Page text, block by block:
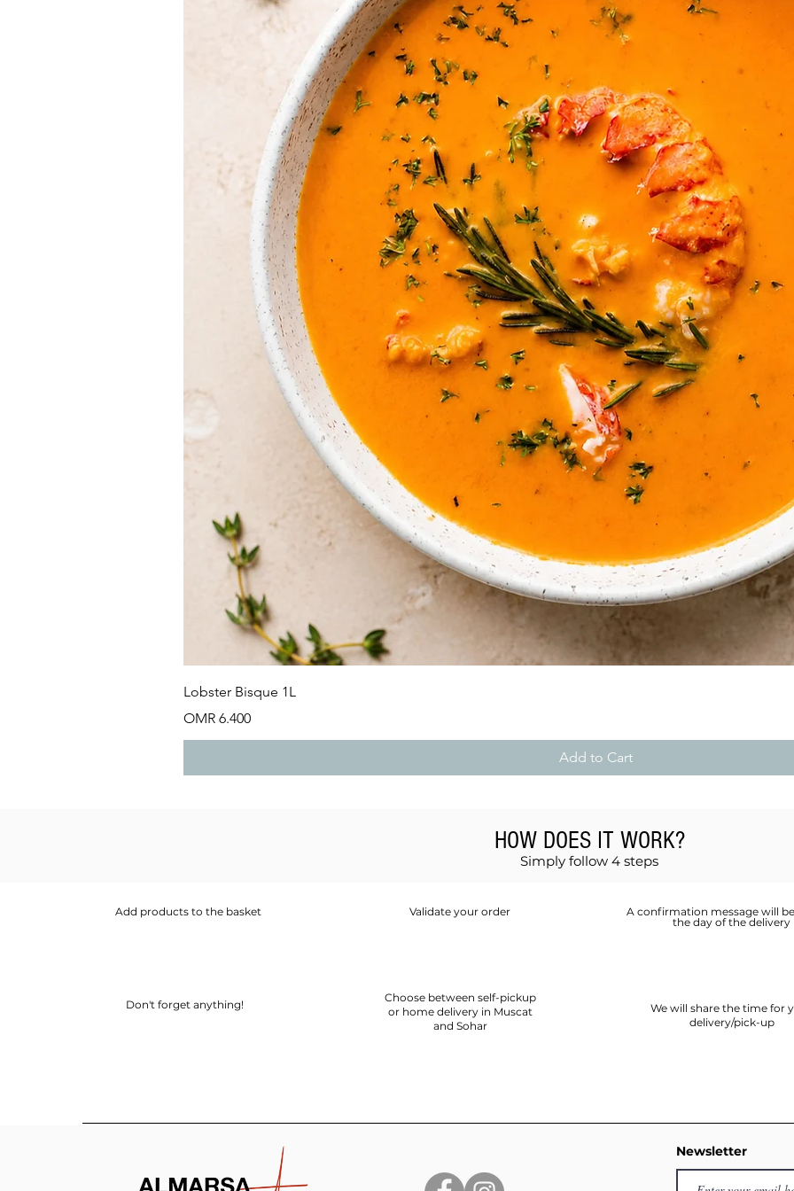
a squeeze of lemon.
Layer smoked
and tomato and
Drizzle with
leaf.
Lobster Bisque 1L
Price
OMR 6.400
Add to Cart
HOW DOES IT WORK?
Simply follow 4 steps
Add products to the basket
Don't forget anything!
Validate your order
Choose between self-pickup
or home delivery in Muscat
and Sohar
We will share the time for
delivery/pick-up
A confirmation message will
the day of the delivery
Newsletter